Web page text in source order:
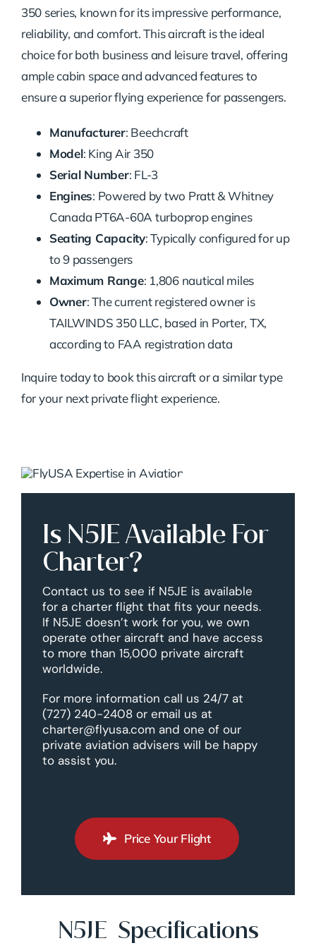
350 series, known for its impressive performance,
reliability, and comfort. This aircraft is the ideal
choice for both business and leisure travel, offering
ample cabin space and advanced features to
ensure a superior flying experience for passengers.
Manufacturer: Beechcraft
Model: King Air 350
Serial Number: FL-3
Engines: Powered by two Pratt & Whitney
Canada PT6A-60A turboprop engines
Seating Capacity: Typically configured for up
to 9 passengers
Maximum Range: 1,806 nautical miles
Owner: The current registered owner is
TAILWINDS 350 LLC, based in Porter, TX,
according to FAA registration data
Inquire today to book this aircraft or a similar type
for your next private flight experience.
Is N5JE Available For
Charter?
Contact us to see if N5JE is available
for a charter flight that fits your needs.
If N5JE doesn’t work for you, we own
operate other aircraft and have access
to more than 15,000 private aircraft
worldwide.
For more information call us 24/7 at
(727) 240-2408 or email us at
charter@flyusa.com and one of our
private aviation advisers will be happy
to assist you.
Price Your Flight
N5JE Specifications